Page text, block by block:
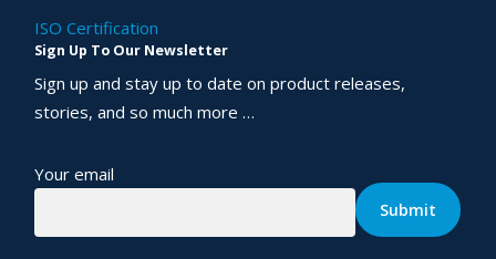
ISO Certification
Sign Up To Our Newsletter
Sign up and stay up to date on product releases,
stories, and so much more …
Your email